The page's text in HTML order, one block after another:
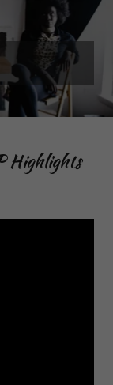
Highlights